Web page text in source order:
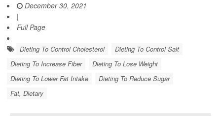
December 30, 2021
|
Full Page
Dieting To Control Cholesterol
Dieting To Control Salt
Dieting To Increase Fiber
Dieting To Lose Weight
Dieting To Lower Fat Intake
Dieting To Reduce Sugar
Fat, Dietary